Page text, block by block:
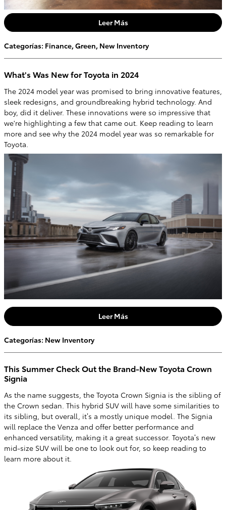
Leer Más
Categorías: Finance,Green, New Inventory
What's Was New for Toyota in 2024
The 2024 model year was promised to bring innovative features,
sleek redesigns, and groundbreaking hybrid technology. And
boy, did it deliver. These innovations were so impressive that
we're highlighting a few that came out. Keep reading to learn
more and see why the 2024 model year was so remarkable for
Toyota.
Leer Más
Categorías: New Inventory
This Summer Check Out the Brand-New Toyota Crown
Signia
As the name suggests, the Toyota Crown Signia is the sibling of
the Crown sedan. This hybrid SUV will have some similarities to
its sibling, but overall, it’s a mostly unique model. The Signia
will replace the Venza and offer better performance and
enhanced versatility, making it a great successor. Toyota’s new
mid-size SUV will be one to look out for, so keep reading to
learn more about it.